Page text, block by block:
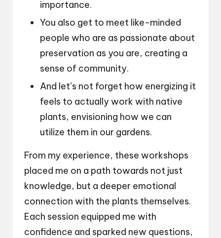
importance.
You also get to meet like-minded
people who are as passionate about
preservation as you are, creating a
sense of community.
And let’s not forget how energizing it
feels to actually work with native
plants, envisioning how we can
utilize them in our gardens.
From my experience, these workshops
placed me on a path towards not just
knowledge, but a deeper emotional
connection with the plants themselves.
Each session equipped me with
confidence and sparked new questions,